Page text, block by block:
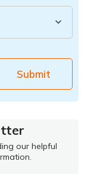
Submit
our helpful